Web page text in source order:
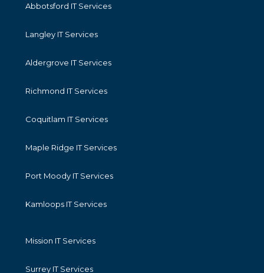
Abbotsford IT Services
Langley IT Services
Aldergrove IT Services
Richmond IT Services
Coquitlam IT Services
Maple Ridge IT Services
Port Moody IT Services
Kamloops IT Services
Mission IT Services
Surrey IT Services